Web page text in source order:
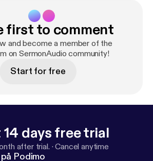
Bible: 1 Thessalonians 2:5-12 Length: 54 min.
first to comment
and become a member of the
on SermonAudio community!
Start for free
days free trial
after trial. ·Cancel anytime
Podimo